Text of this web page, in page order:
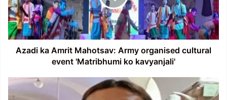
organised
cultural
event
'Matribhumi
Azadi ka Amrit Mahotsav: Army organised cultural
event 'Matribhumi ko kavyanjali'
Phangnon
Konyak,